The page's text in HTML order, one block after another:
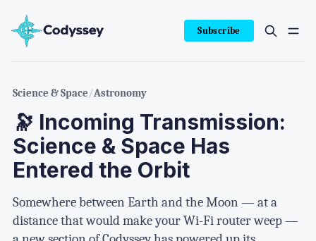
Subscribe
Science & Space/Astronomy
🔭 Incoming Transmission:
Science & Space Has
Entered the Orbit
Somewhere between Earth and the Moon — at a
distance that would make your Wi-Fi router weep —